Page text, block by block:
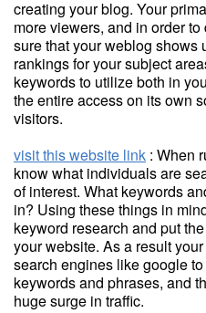
creating your blog. Your
more viewers, and in order
sure that your weblog shows
rankings for your subject
keywords to utilize both in
the entire access on its own
visitors.
visit this website link : When
know what individuals are
of interest. What keywords
in? Using these things in
keyword research and put
your website. As a result
search engines like google
keywords and phrases, and
huge surge in traffic.